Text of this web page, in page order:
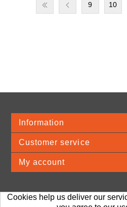
9 10
Information
Customer service
My account
Merchandise Material © 2026 VDA.
Cookies help us deliver our